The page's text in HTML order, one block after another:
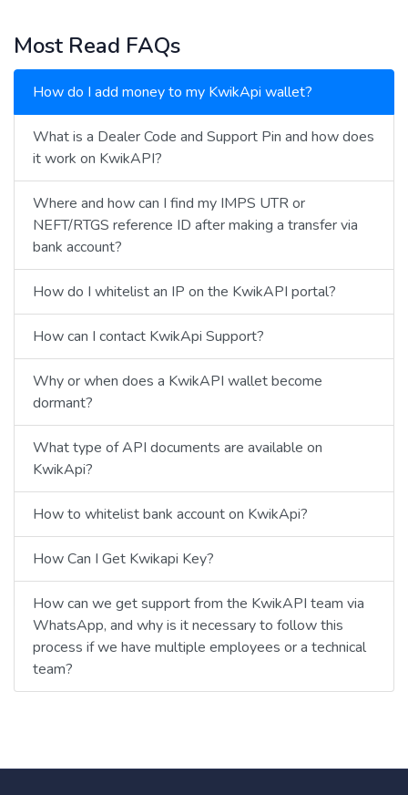
Most Read FAQs
How do I add money to my KwikApi wallet?
What is a Dealer Code and Support Pin and how does
it work on KwikAPI?
Where and how can I find my IMPS UTR or
NEFT/RTGS reference ID after making a transfer via
bank account?
How do I whitelist an IP on the KwikAPI portal?
How can I contact KwikApi Support?
Why or when does a KwikAPI wallet become
dormant?
What type of API documents are available on
KwikApi?
How to whitelist bank account on KwikApi?
How Can I Get Kwikapi Key?
How can we get support from the KwikAPI team via
WhatsApp, and why is it necessary to follow this
process if we have multiple employees or a technical
team?